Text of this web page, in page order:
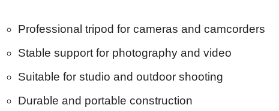
Professional tripod for cameras and camcorders
Stable support for photography and video
Suitable for studio and outdoor shooting
Durable and portable construction